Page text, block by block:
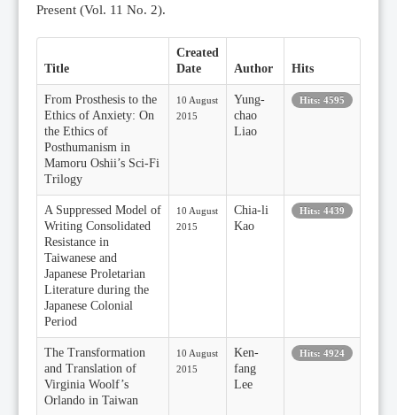
Present (Vol. 11 No. 2).
Title
Created
Date
Author Hits
From Prosthesis to the
Ethics of Anxiety: On
the Ethics of
Posthumanism in
Mamoru Oshii’s Sci-Fi
Trilogy
10 August
2015
Yung-
chao
Liao
Hits: 4595
A Suppressed Model of
Writing Consolidated
Resistance in
Taiwanese and
Japanese Proletarian
Literature during the
Japanese Colonial
Period
10 August
2015
Chia-li
Kao
Hits: 4439
The Transformation
and Translation of
Virginia Woolf’s
Orlando in Taiwan
10 August
2015
Ken-
fang
Lee
Hits: 4924